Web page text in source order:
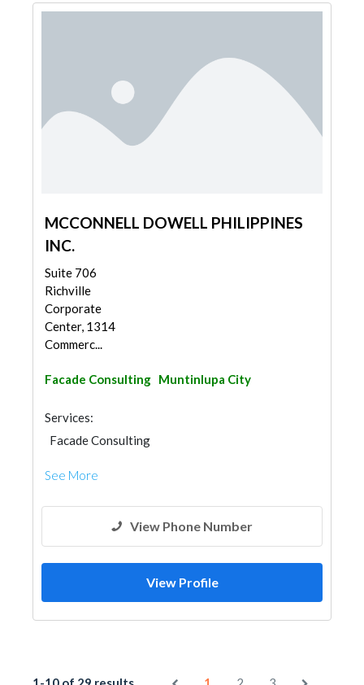
MCCONNELL DOWELL PHILIPPINES
INC.
Suite 706
Richville
Corporate
Center, 1314
Commerc...
Facade Consulting Muntinlupa City
Services:
Facade Consulting
See More
View Phone Number
View Profile